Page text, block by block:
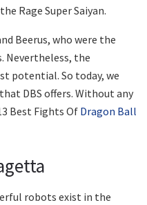
Rage Super Saiyan.
Beerus, who were the
Nevertheless, the
potential. So today, we
DBS offers. Without any
Best Fights Of Dragon Ball
robots exist in the